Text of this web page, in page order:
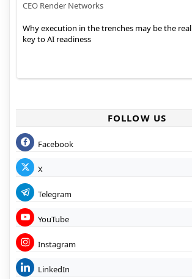
CEO Render Networks
Why execution in the trenches may be the real
key to AI readiness
FOLLOW US
Facebook
X
Telegram
YouTube
Instagram
LinkedIn